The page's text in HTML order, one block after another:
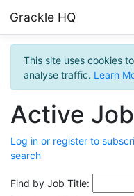
Grackle HQ
This site uses cookies
analyse traffic. Learn
Active
Log in or register to
search
Find by Job Title: